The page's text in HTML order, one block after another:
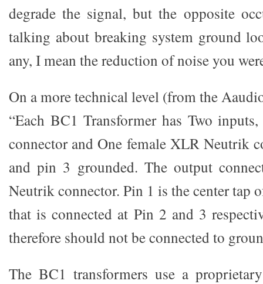
degrade the signal, but the opposite
talking about breaking system ground
any, I mean the reduction of noise you
On a more technical level (from the
“Each BC1 Transformer has Two
connector and One female XLR Neutrik
and pin 3 grounded. The output
Neutrik connector. Pin 1 is the center tap
that is connected at Pin 2 and 3
therefore should not be connected to
The BC1 transformers use a